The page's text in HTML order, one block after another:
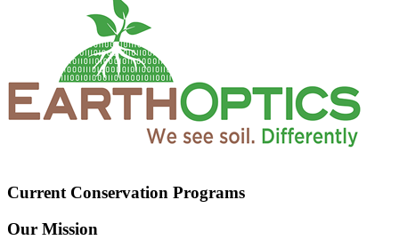
Current Conservation Programs
Our Mission